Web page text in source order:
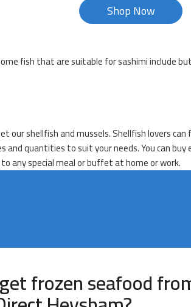
Shop Now
fish that are suitable for sashimi include
our shellfish and mussels. Shellfish lovers
and quantities to suit your needs. You can
any special meal or buffet at home or work.
frozen seafood